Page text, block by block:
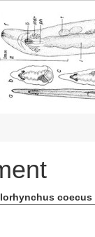
coecus